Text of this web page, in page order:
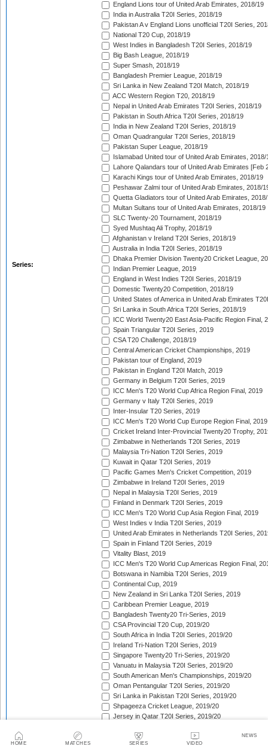
HOME MATCHES SERIES VIDEO
NEWS
Series:
England Lions tour of United Arab Emirates, 2018/19
India in Australia T20I Series, 2018/19
Pakistan A v England Lions unofficial T20I Series,
National T20 Cup, 2018/19
West Indies in Bangladesh T20I Series, 2018/19
Big Bash League, 2018/19
Super Smash, 2018/19
Bangladesh Premier League, 2018/19
Sri Lanka in New Zealand T20I Match, 2018/19
ACC Western Region T20, 2018/19
Nepal in United Arab Emirates T20I Series, 2018/19
Pakistan in South Africa T20I Series, 2018/19
India in New Zealand T20I Series, 2018/19
Oman Quadrangular T20I Series, 2018/19
Pakistan Super League, 2018/19
Islamabad United tour of United Arab Emirates, 2018/
Lahore Qalandars tour of United Arab Emirates [Feb
Karachi Kings tour of United Arab Emirates, 2018/19
Peshawar Zalmi tour of United Arab Emirates, 2018/
Quetta Gladiators tour of United Arab Emirates,
Multan Sultans tour of United Arab Emirates, 2018/19
SLC Twenty-20 Tournament, 2018/19
Syed Mushtaq Ali Trophy, 2018/19
Afghanistan v Ireland T20I Series, 2018/19
Australia in India T20I Series, 2018/19
Dhaka Premier Division Twenty20 Cricket League,
Indian Premier League, 2019
England in West Indies T20I Series, 2018/19
Domestic Twenty20 Competition, 2018/19
United States of America in United Arab Emirates
Sri Lanka in South Africa T20I Series, 2018/19
ICC World Twenty20 East Asia-Pacific Region Final,
Spain Triangular T20I Series, 2019
CSA T20 Challenge, 2018/19
Central American Cricket Championships, 2019
Pakistan tour of England, 2019
Pakistan in England T20I Match, 2019
Germany in Belgium T20I Series, 2019
ICC Men's T20 World Cup Africa Region Final, 2019
Germany v Italy T20I Series, 2019
Inter-Insular T20 Series, 2019
ICC Men's T20 World Cup Europe Region Final, 2019
Cricket Ireland Inter-Provincial Twenty20 Trophy,
Zimbabwe in Netherlands T20I Series, 2019
Malaysia Tri-Nation T20I Series, 2019
Kuwait in Qatar T20I Series, 2019
Pacific Games Men's Cricket Competition, 2019
Zimbabwe in Ireland T20I Series, 2019
Nepal in Malaysia T20I Series, 2019
Finland in Denmark T20I Series, 2019
ICC Men's T20 World Cup Asia Region Final, 2019
West Indies v India T20I Series, 2019
United Arab Emirates in Netherlands T20I Series,
Spain in Finland T20I Series, 2019
Vitality Blast, 2019
ICC Men's T20 World Cup Americas Region Final,
Botswana in Namibia T20I Series, 2019
Continental Cup, 2019
New Zealand in Sri Lanka T20I Series, 2019
Caribbean Premier League, 2019
Bangladesh Twenty20 Tri-Series, 2019
CSA Provincial T20 Cup, 2019/20
South Africa in India T20I Series, 2019/20
Ireland Tri-Nation T20I Series, 2019
Singapore Twenty20 Tri-Series, 2019/20
Vanuatu in Malaysia T20I Series, 2019/20
South American Men's Championships, 2019/20
Oman Pentangular T20I Series, 2019/20
Sri Lanka in Pakistan T20I Series, 2019/20
Shpageeza Cricket League, 2019/20
Jersey in Qatar T20I Series, 2019/20
Hellenic Premier League, 2019/20
Valletta Cup, 2019/20